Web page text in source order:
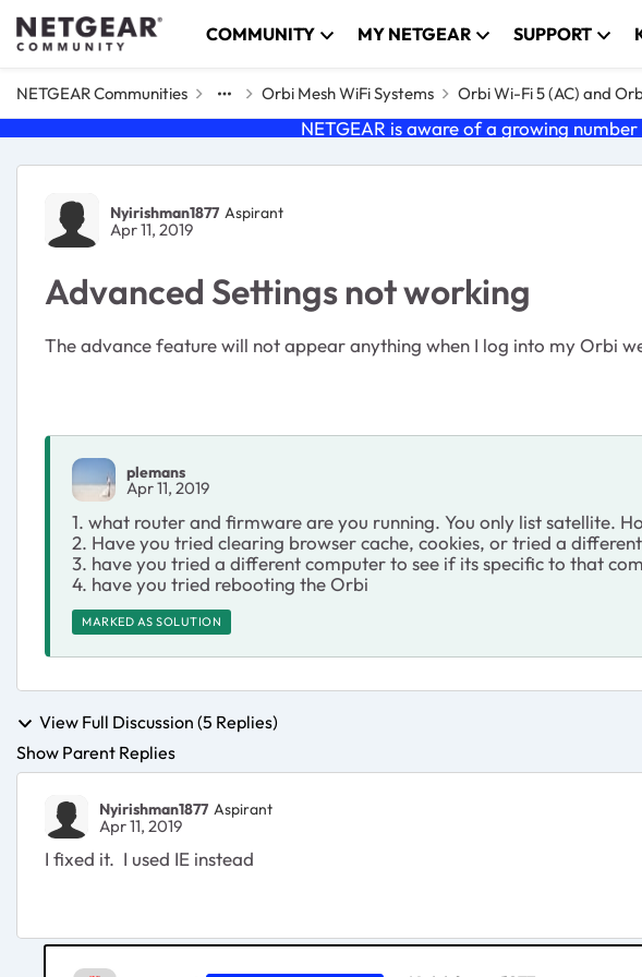
Skip to content COMMUNITY MY NETGEAR SUPPORT
NETGEAR Communities Orbi Mesh WiFi Systems Orbi Wi-Fi 5 (AC) and
NETGEAR is aware of a growing
Forum Discussion
Nyirishman1877 Aspirant
Apr 11, 2019
Advanced Settings not working
The advance feature will not appear anything when I log into my Orbi
plemans
Apr 11, 2019
1. what router and firmware are you running. You only list satellite.
2. Have you tried clearing browser cache, cookies, or tried a
3. have you tried a different computer to see if its specific to that
4. have you tried rebooting the Orbi
MARKED AS SOLUTION
View Full Discussion (5 Replies)
Show Parent Replies
Nyirishman1877 Aspirant
Apr 11, 2019
I fixed it. I used IE instead